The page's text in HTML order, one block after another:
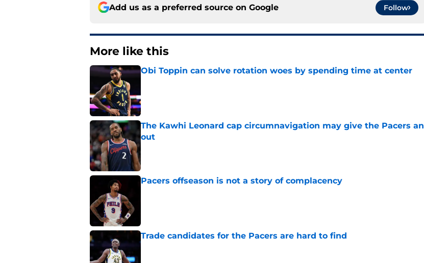
Add us as a preferred source on Google Follow
More like this
Obi Toppin can solve rotation woes by spending time at center
The Kawhi Leonard cap circumnavigation may give the Pacers an
out
Pacers offseason is not a story of complacency
Trade candidates for the Pacers are hard to find
Published by on Invalid Date